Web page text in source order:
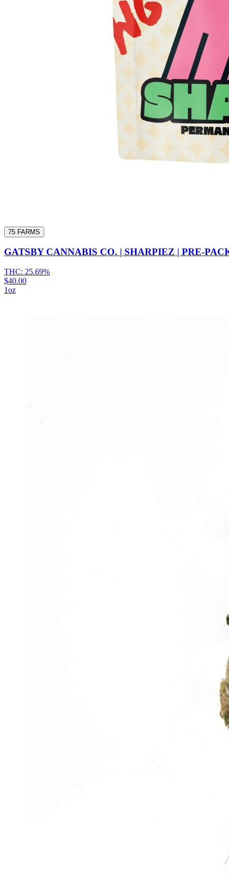
75 FARMS
GATSBY CANNABIS CO. | SHARPIEZ | PRE-
THC: 25.69%
$40.00
1oz